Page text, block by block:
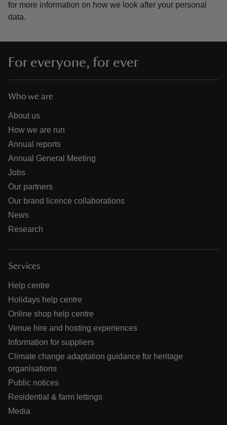
for more information on how we look after your personal
data.
For everyone, for ever
Who we are
About us
How we are run
Annual reports
Annual General Meeting
Jobs
Our partners
Our brand licence collaborations
News
Research
Services
Help centre
Holidays help centre
Online shop help centre
Venue hire and hosting experiences
Information for suppliers
Climate change adaptation guidance for heritage
organisations
Public notices
Residential & farm lettings
Media